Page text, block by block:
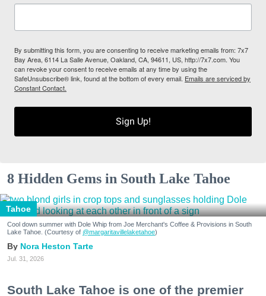
By submitting this form, you are consenting to receive marketing emails from: 7x7
Bay Area, 6114 La Salle Avenue, Oakland, CA, 94611, US, http://7x7.com. You
can revoke your consent to receive emails at any time by using the
SafeUnsubscribe® link, found at the bottom of every email. Emails are serviced by
Constant Contact.
Sign Up!
8 Hidden Gems in South Lake Tahoe
Tahoe
Cool down summer with Dole Whip from Joe Merchant's Coffee & Provisions in South
Lake Tahoe. (Courtesy of @margaritavillelaketahoe)
Nora Heston Tarte
Jul. 31, 2026
South Lake Tahoe is one of the premier